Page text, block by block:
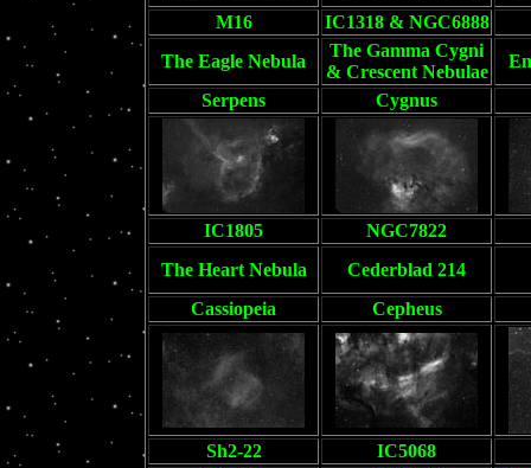
M16
IC1318 & NGC6888
The Eagle Nebula
The Gamma Cygni
& Crescent Nebulae
Serpens
Cygnus
IC1805
NGC7822
The Heart Nebula
Cederblad 214
Cassiopeia
Cepheus
Sh2-22
IC5068